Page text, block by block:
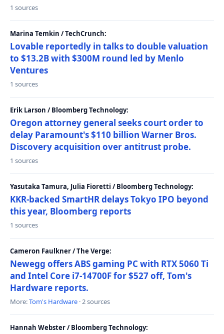
1 sources
Marina Temkin / TechCrunch:
Lovable reportedly in talks to double valuation
to $13.2B with $300M round led by Menlo
Ventures
1 sources
Erik Larson / Bloomberg Technology:
Oregon attorney general seeks court order to
delay Paramount's $110 billion Warner Bros.
Discovery acquisition over antitrust probe.
1 sources
Yasutaka Tamura, Julia Fioretti / Bloomberg Technology:
KKR-backed SmartHR delays Tokyo IPO beyond
this year, Bloomberg reports
1 sources
Cameron Faulkner / The Verge:
Newegg offers ABS gaming PC with RTX 5060 Ti
and Intel Core i7-14700F for $527 off, Tom's
Hardware reports.
More:Tom's Hardware · 2 sources
Hannah Webster / Bloomberg Technology: